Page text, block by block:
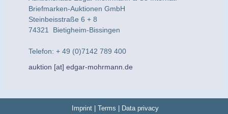
Briefmarken-Auktionen GmbH
Steinbeisstraße 6 + 8
74321 Bietigheim-Bissingen
Telefon: + 49 (0)7142 789 400
auktion [at] edgar-mohrmann.de
Imprint |Terms Data privacy